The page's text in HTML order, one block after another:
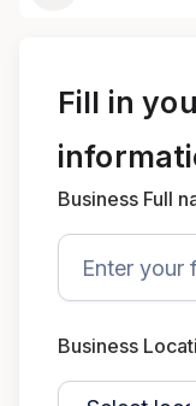
Fill in
Business Full
Business